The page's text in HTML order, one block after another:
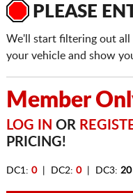
PLEASE
We'll start filtering out
your vehicle and show
Member
LOG IN OR
PRICING!
DC1: 0| DC2: 0| DC3: 20